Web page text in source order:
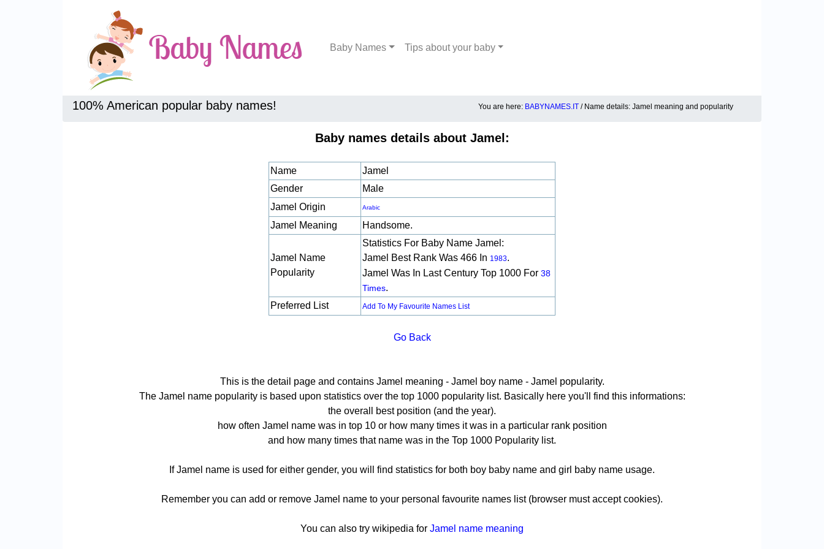
Baby Names Tips about your baby
100% American popular baby names! You are here: BABYNAMES.IT / Name details: Jamel meaning and popularity
Baby names details about Jamel:
Name
Jamel
Gender
Male
Jamel Origin
Arabic
Jamel Meaning Handsome.
Jamel Name
Popularity
Statistics For Baby Name Jamel:
Jamel Best Rank Was 466 In 1983.
Jamel Was In Last Century Top 1000 For 38
Times.
Preferred List
Add To My Favourite Names List
Go Back
This is the detail page and contains Jamel meaning - Jamel boy name - Jamel popularity.
The Jamel name popularity is based upon statistics over the top 1000 popularity list. Basically here you'll find this informations:
the overall best position (and the year).
how often Jamel name was in top 10 or how many times it was in a particular rank position
and how many times that name was in the Top 1000 Popularity list.
If Jamel name is used for either gender, you will find statistics for both boy baby name and girl baby name usage.
Remember you can add or remove Jamel name to your personal favourite names list (browser must accept cookies).
You can also try wikipedia for Jamel name meaning